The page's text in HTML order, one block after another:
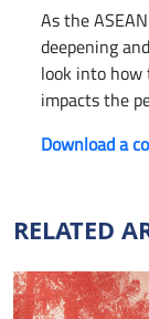
As the
deepening
look into
impacts the
Download a
RELATED